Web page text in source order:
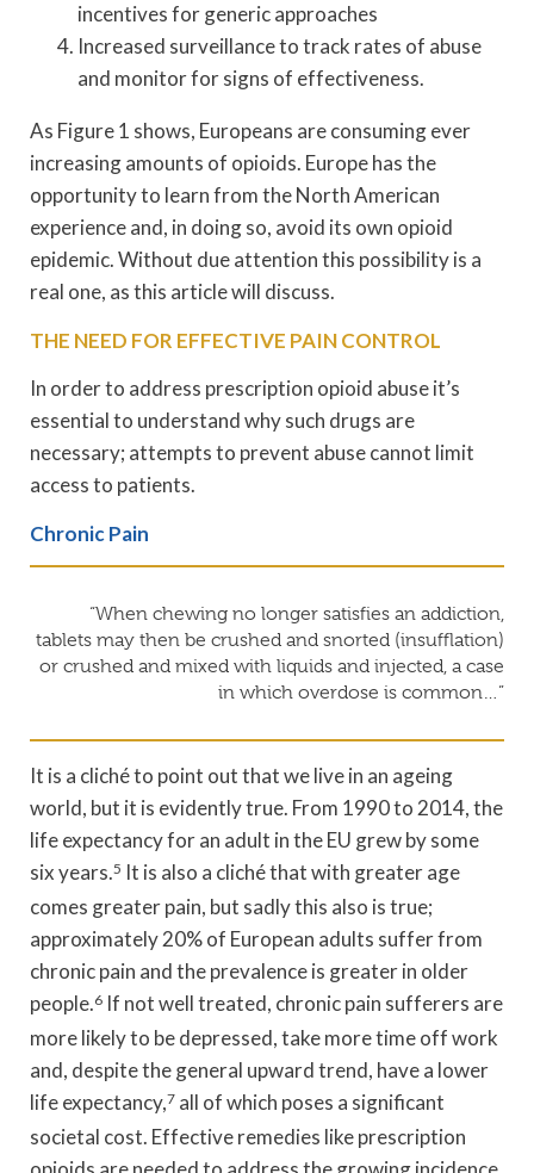
incentives for generic approaches
Increased surveillance to track rates of abuse
and monitor for signs of effectiveness.
As Figure 1 shows, Europeans are consuming ever
increasing amounts of opioids. Europe has the
opportunity to learn from the North American
experience and, in doing so, avoid its own opioid
epidemic. Without due attention this possibility is a
real one, as this article will discuss.
THE NEED FOR EFFECTIVE PAIN CONTROL
In order to address prescription opioid abuse it’s
essential to understand why such drugs are
necessary; attempts to prevent abuse cannot limit
access to patients.
Chronic Pain
“When chewing no longer satisfies an addiction,
tablets may then be crushed and snorted (insufflation)
or crushed and mixed with liquids and injected, a case
in which overdose is common…”
It is a cliché to point out that we live in an ageing
world, but it is evidently true. From 1990 to 2014, the
life expectancy for an adult in the EU grew by some
six years.5 It is also a cliché that with greater age
comes greater pain, but sadly this also is true;
approximately 20% of European adults suffer from
chronic pain and the prevalence is greater in older
people.6 If not well treated, chronic pain sufferers are
more likely to be depressed, take more time off work
and, despite the general upward trend, have a lower
life expectancy,7 all of which poses a significant
societal cost. Effective remedies like prescription